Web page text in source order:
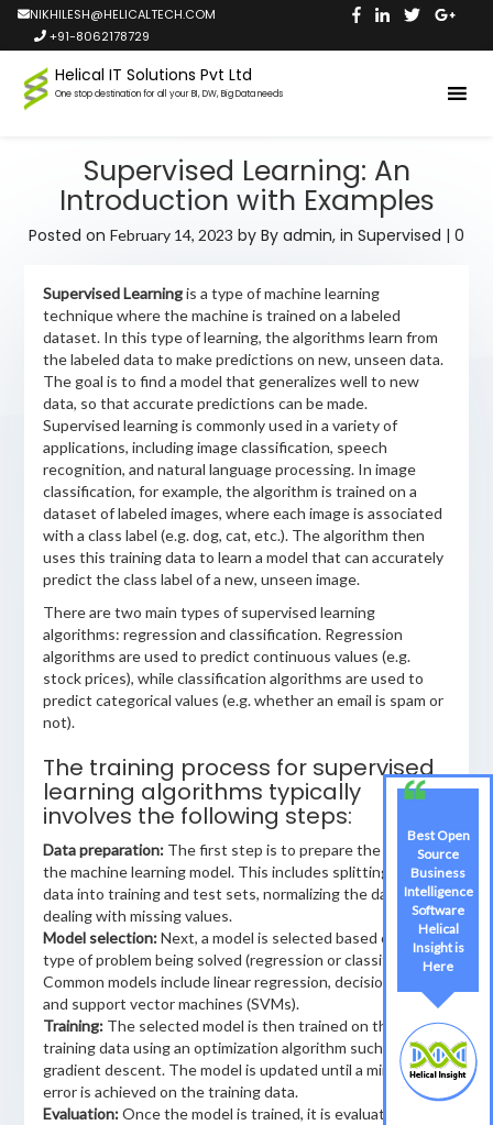
NIKHILESH@HELICALTECH.COM
+91-8062178729
Helical IT Solutions Pvt Ltd
One stop destination for all your BI, DW, Big Data needs
Supervised Learning: An
Introduction with Examples
Posted on February 14, 2023 by By admin, in Supervised | 0
Supervised Learningis a type of machine learning
technique where the machine is trained on a labeled
dataset. In this type of learning, the algorithms learn from
the labeled data to make predictions on new, unseen data.
The goal is to find a model that generalizes well to new
data, so that accurate predictions can be made.
Supervised learning is commonly used in a variety of
applications, including image classification, speech
recognition, and natural language processing. In image
classification, for example, the algorithm is trained on a
dataset of labeled images, where each image is associated
with a class label (e.g. dog, cat, etc.). The algorithm then
uses this training data to learn a model that can accurately
predict the class label of a new, unseen image.
There are two main types of supervised learning
algorithms: regression and classification. Regression
algorithms are used to predict continuous values (e.g.
stock prices), while classification algorithms are used to
predict categorical values (e.g. whether an email is spam or
not).
The training process for supervised
learning algorithms typically
involves the following steps:
Data preparation:The first step is to prepare the data for
the machine learning model. This includes splitting the
data into training and test sets, normalizing the data, and
dealing with missing values.
Model selection:Next, a model is selected based on the
type of problem being solved (regression or classification).
Common models include linear regression, decision trees,
and support vector machines (SVMs).
Training:The selected model is then trained on the
training data using an optimization algorithm such as
gradient descent. The model is updated until a minimum
error is achieved on the training data.
Evaluation:Once the model is trained, it is evaluated on
Best Open
Source
Business
Intelligence
Software
Helical
Insight is
Here